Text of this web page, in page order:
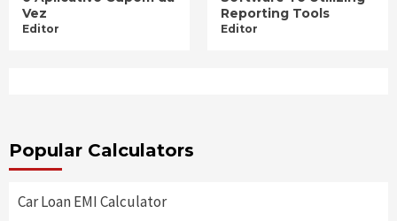
Vez
Editor
Reporting Tools
Editor
Popular Calculators
Car Loan EMI Calculator